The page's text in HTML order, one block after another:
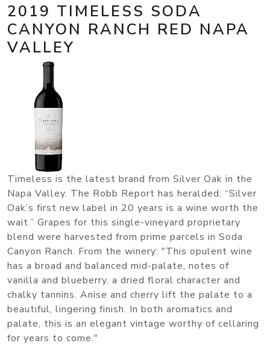
2019 TIMELESS SODA
CANYON RANCH RED NAPA
VALLEY
Timeless is the latest brand from Silver Oak in the
Napa Valley. The Robb Report has heralded: “Silver
Oak’s first new label in 20 years is a wine worth the
wait.” Grapes for this single-vineyard proprietary
blend were harvested from prime parcels in Soda
Canyon Ranch. From the winery: "This opulent wine
has a broad and balanced mid-palate, notes of
vanilla and blueberry, a dried floral character and
chalky tannins. Anise and cherry lift the palate to a
beautiful, lingering finish. In both aromatics and
palate, this is an elegant vintage worthy of cellaring
for years to come."